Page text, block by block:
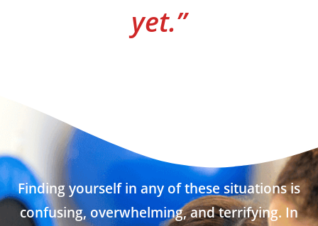
yet.”
Finding yourself in any of these situations is
confusing, overwhelming, and terrifying. In